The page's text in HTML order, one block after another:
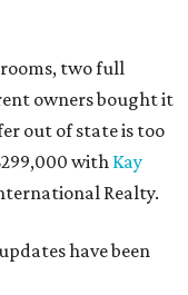
two full
owners bought it
out of state is too
with Kay
Realty.
have been